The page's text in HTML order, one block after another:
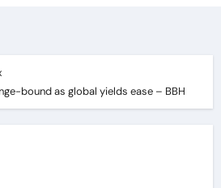
bound as global yields ease – BBH